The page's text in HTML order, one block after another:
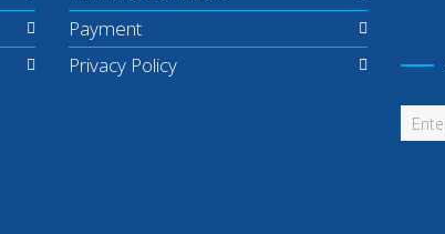
Payment
Privacy Policy